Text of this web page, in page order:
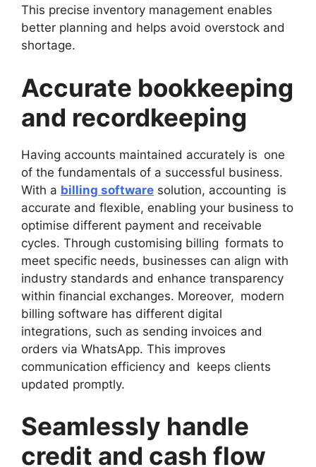
This precise inventory management enables
better planning and helps avoid overstock and
shortage.
Accurate bookkeeping
and recordkeeping
Having accounts maintained accurately is one
of the fundamentals of a successful business.
With a billing software solution, accounting is
accurate and flexible, enabling your business to
optimise different payment and receivable
cycles. Through customising billing formats to
meet specific needs, businesses can align with
industry standards and enhance transparency
within financial exchanges. Moreover, modern
billing software has different digital
integrations, such as sending invoices and
orders via WhatsApp. This improves
communication efficiency and keeps clients
updated promptly.
Seamlessly handle
credit and cash flow